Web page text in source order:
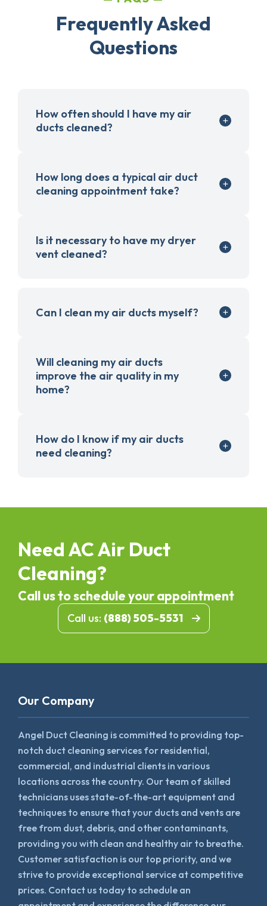
Frequently Asked
Questions
How often should I have my air
ducts cleaned?
How long does a typical air duct
cleaning appointment take?
Is it necessary to have my dryer
vent cleaned?
Can I clean my air ducts myself?
Will cleaning my air ducts
improve the air quality in my
home?
How do I know if my air ducts
need cleaning?
Need AC Air Duct
Cleaning?
Call us to schedule your appointment
Call us: (888) 505-5531
Our Company
Angel Duct Cleaning is committed to providing top-
notch duct cleaning services for residential,
commercial, and industrial clients in various
locations across the country. Our team of skilled
technicians uses state-of-the-art equipment and
techniques to ensure that your ducts and vents are
free from dust, debris, and other contaminants,
providing you with clean and healthy air to breathe.
Customer satisfaction is our top priority, and we
strive to provide exceptional service at competitive
prices. Contact us today to schedule an